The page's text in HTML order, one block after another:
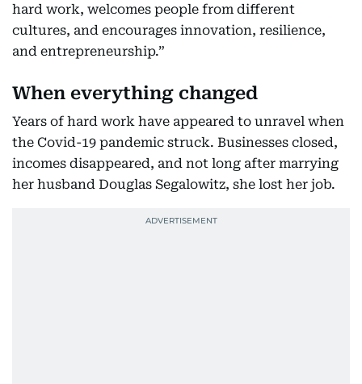
hard work, welcomes people from different
cultures, and encourages innovation, resilience,
and entrepreneurship.”
When everything changed
Years of hard work have appeared to unravel when
the Covid-19 pandemic struck. Businesses closed,
incomes disappeared, and not long after marrying
her husband Douglas Segalowitz, she lost her job.